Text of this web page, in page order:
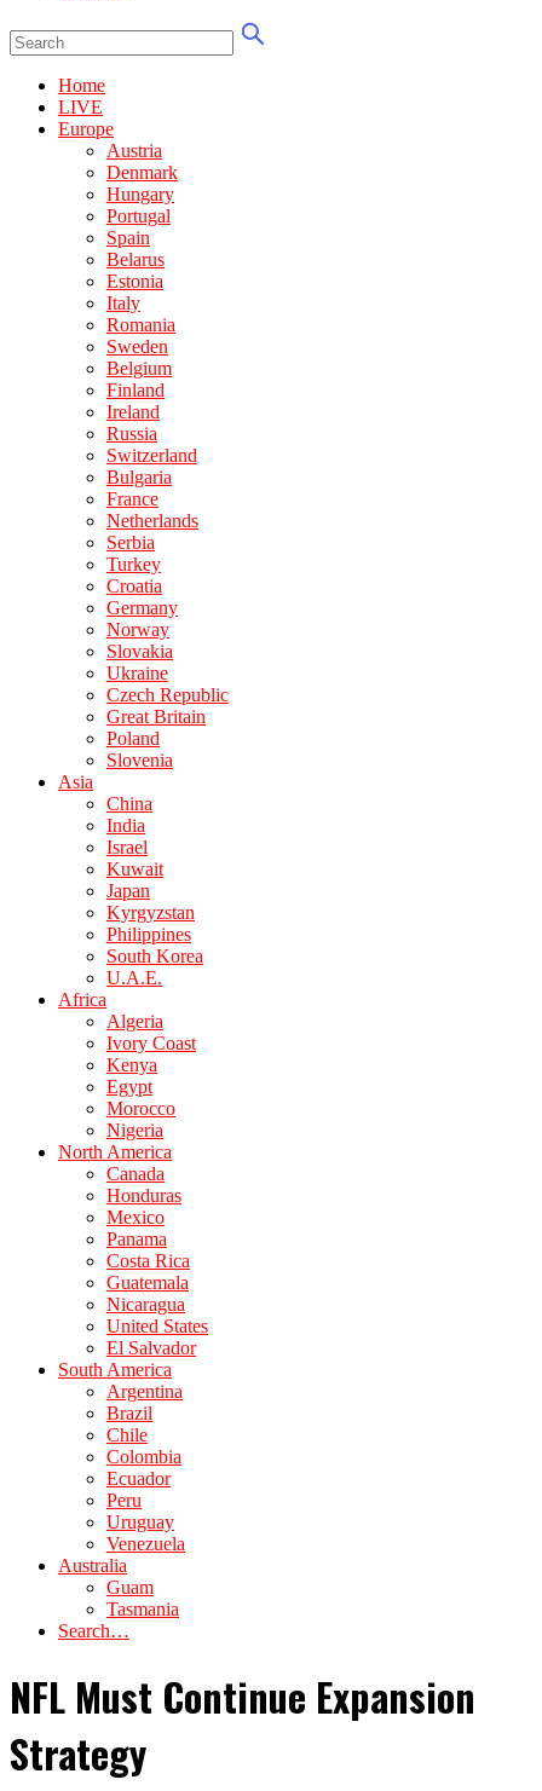
Home
LIVE
Europe
Austria
Denmark
Hungary
Portugal
Spain
Belarus
Estonia
Italy
Romania
Sweden
Belgium
Finland
Ireland
Russia
Switzerland
Bulgaria
France
Netherlands
Serbia
Turkey
Croatia
Germany
Norway
Slovakia
Ukraine
Czech Republic
Great Britain
Poland
Slovenia
Asia
China
India
Israel
Kuwait
Japan
Kyrgyzstan
Philippines
South Korea
U.A.E.
Africa
Algeria
Ivory Coast
Kenya
Egypt
Morocco
Nigeria
North America
Canada
Honduras
Mexico
Panama
Costa Rica
Guatemala
Nicaragua
United States
El Salvador
South America
Argentina
Brazil
Chile
Colombia
Ecuador
Peru
Uruguay
Venezuela
Australia
Guam
Tasmania
Search…
NFL Must Continue Expansion
Strategy